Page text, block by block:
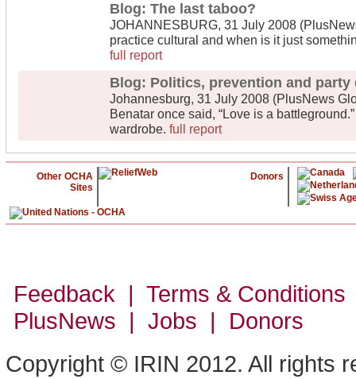
Blog: The last taboo?
JOHANNESBURG, 31 July 2008
practice cultural and when is it just
full report
Blog: Politics, prevention and party
Johannesburg, 31 July 2008 (PlusNews
Benatar once said, “Love is a
wardrobe. full report
Other OCHA
Sites
Donors
Feedback | Terms &
PlusNews | Jobs | Donors
Copyright © IRIN 2012. All rights